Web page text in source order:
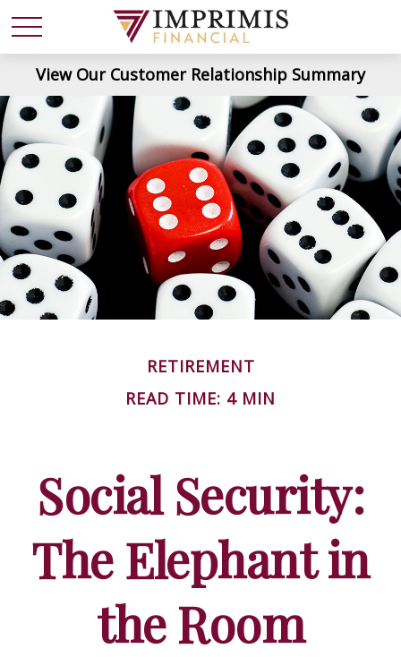
View Our Customer Relationship Summary
RETIREMENT
READ TIME: 4 MIN
Social Security:
The Elephant in
the Room